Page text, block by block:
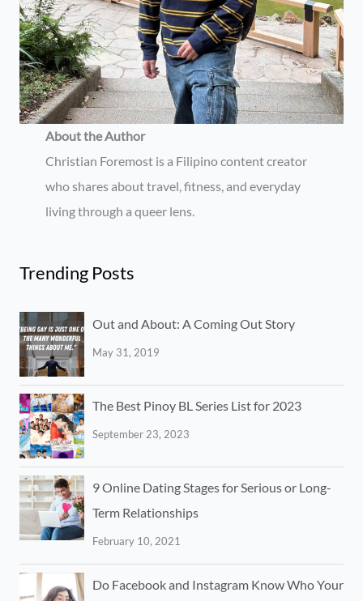
About the Author
Christian Foremost is a Filipino content creator
who shares about travel, fitness, and everyday
living through a queer lens.
Trending Posts
Out and About: A Coming Out Story
May 31, 2019
The Best Pinoy BL Series List for 2023
September 23, 2023
9 Online Dating Stages for Serious or Long-
Term Relationships
February 10, 2021
Do Facebook and Instagram Know Who Your